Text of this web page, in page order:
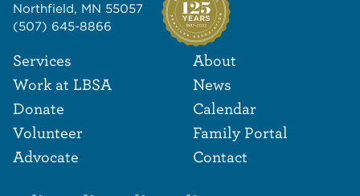
Northfield, MN 55057
(507) 645-8866
Footer
Services
Work at LBSA
Donate
Volunteer
Advocate
Footer
About
News
Calendar
Family Portal
Contact